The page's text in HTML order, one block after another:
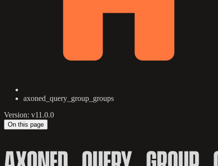
axoned_query_group_groups
Version: v11.0.0
On this page